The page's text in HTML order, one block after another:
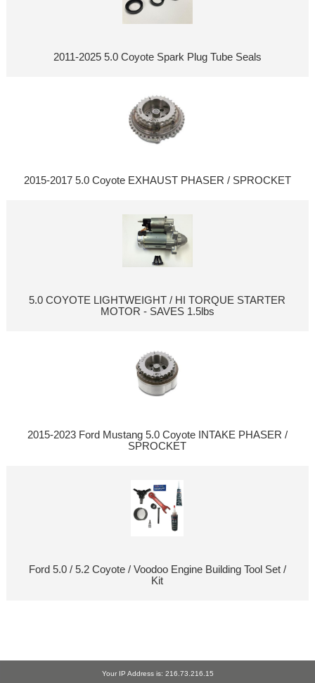
2011-2025 5.0 Coyote Spark Plug Tube Seals
2015-2017 5.0 Coyote EXHAUST PHASER / SPROCKET
5.0 COYOTE LIGHTWEIGHT / HI TORQUE STARTER
MOTOR - SAVES 1.5lbs
2015-2023 Ford Mustang 5.0 Coyote INTAKE PHASER /
SPROCKET
Ford 5.0 / 5.2 Coyote / Voodoo Engine Building Tool Set /
Kit
Your IP Address is: 216.73.216.15